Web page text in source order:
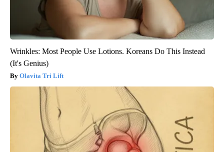
Wrinkles: Most People Use Lotions. Koreans Do This Instead
(It's Genius)
Olavita Tri Lift